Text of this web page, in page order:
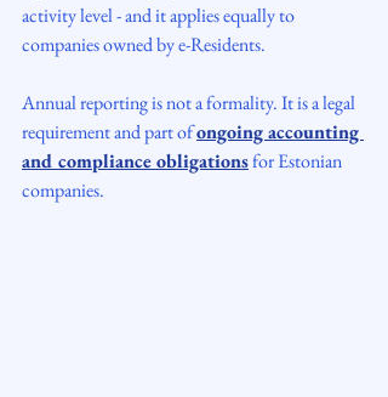
activity level - and it applies equally to
companies owned by e-Residents.
Annual reporting is not a formality. It is a legal
requirement and part of ongoing accounting
and compliance obligations for Estonian
companies.